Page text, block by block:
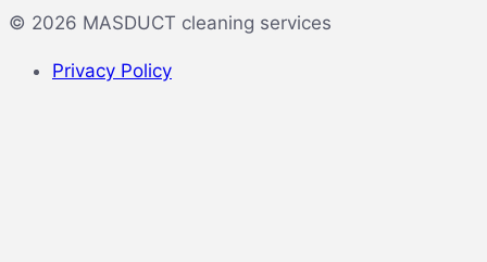
© 2026 MASDUCT cleaning services
Privacy Policy